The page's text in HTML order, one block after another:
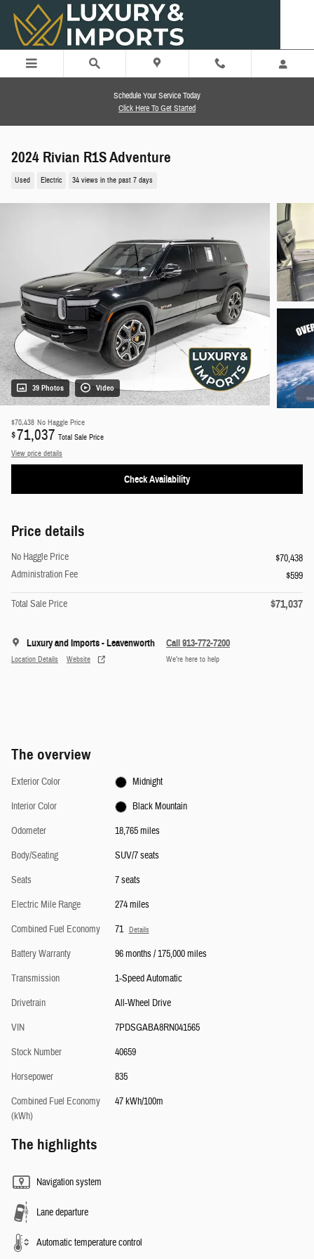
Skip to main content
Schedule Your Service Today
Click Here To Get Started
2024 Rivian R1S Adventure
Used Electric 34 views in the past 7 days
39 Photos Video
$70,438 No Haggle Price
$71,037 Total Sale Price
View price details
Check Availability
Price details
No Haggle Price
$70,438
Administration Fee
$599
Total Sale Price $71,037
Luxury and Imports - Leavenworth
Location Details Website
Call 913-772-7200
We’re here to help
The overview
Exterior Color
Midnight
Interior Color
Black Mountain
Odometer
18,765 miles
Body/Seating
SUV/7 seats
Seats
7 seats
Electric Mile Range
274 miles
Combined Fuel Economy
71 Details
Battery Warranty
96 months / 175,000 miles
Transmission
1-Speed Automatic
Drivetrain
All-Wheel Drive
VIN
7PDSGABA8RN041565
Stock Number
40659
Horsepower
835
Combined Fuel Economy
(kWh)
47 kWh/100m
The highlights
Navigation system
Lane departure
Automatic temperature control